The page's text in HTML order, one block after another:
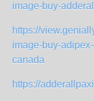
image-buy-
https://
image-buy-
canada
https://